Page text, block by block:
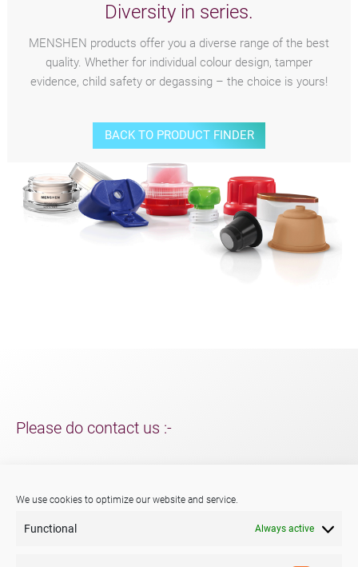
We use cookies to optimize our website and service.
Functional Always active
Diversity in series.
MENSHEN products offer you a diverse range of the best
quality. Whether for individual colour design, tamper
evidence, child safety or degassing – the choice is yours!
BACK TO PRODUCT FINDER
Please do contact us :-
further information about Menshen, our services or products.